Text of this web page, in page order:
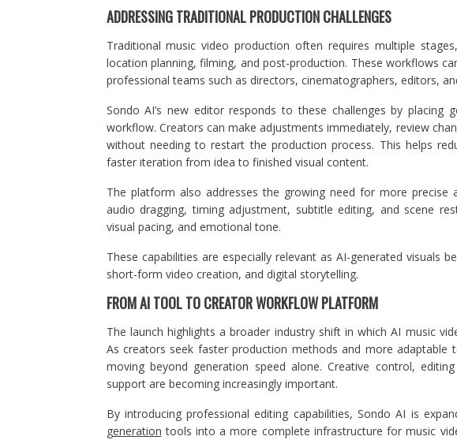
ADDRESSING TRADITIONAL PRODUCTION CHALLENGES
Traditional music video production often requires multiple
location planning, filming, and post-production. These workflows
professional teams such as directors, cinematographers, editors,
Sondo AI’s new editor responds to these challenges by placing
workflow. Creators can make adjustments immediately, review
without needing to restart the production process. This helps
faster iteration from idea to finished visual content.
The platform also addresses the growing need for more precise
audio dragging, timing adjustment, subtitle editing, and scene
visual pacing, and emotional tone.
These capabilities are especially relevant as AI-generated visuals
short-form video creation, and digital storytelling.
FROM AI TOOL TO CREATOR WORKFLOW PLATFORM
The launch highlights a broader industry shift in which AI music
As creators seek faster production methods and more
moving beyond generation speed alone. Creative control,
support are becoming increasingly important.
By introducing professional editing capabilities, Sondo AI is
generation tools into a more complete infrastructure for music